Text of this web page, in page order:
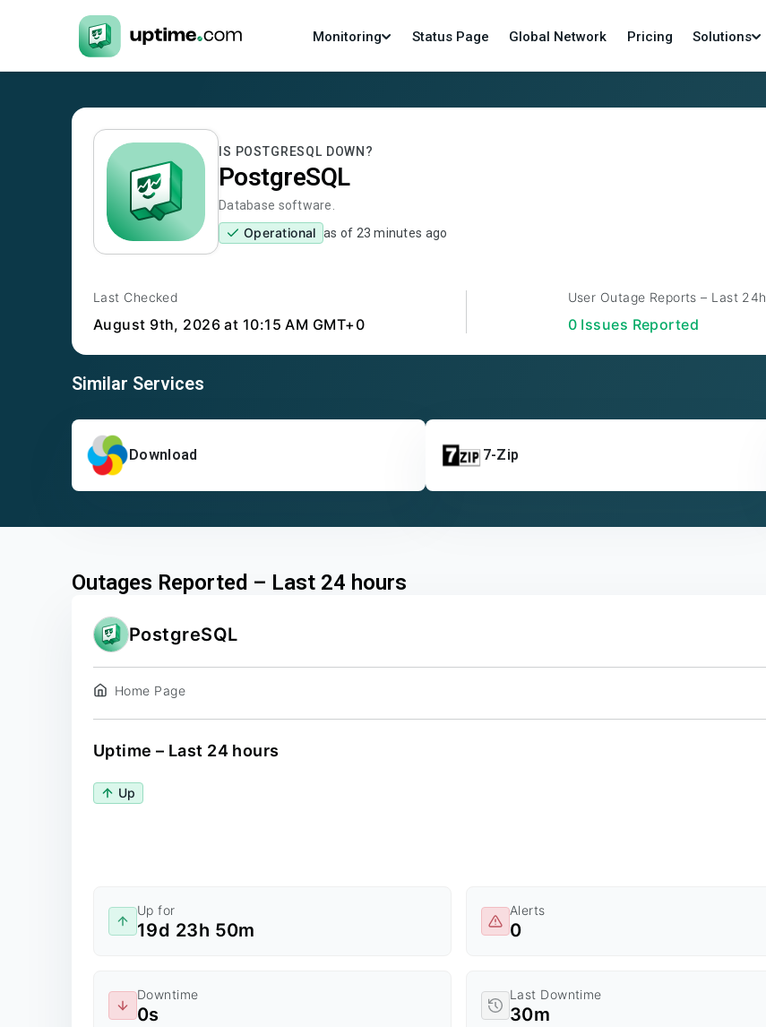
Monitoring Status Page Global Network Pricing Solutions
IS POSTGRESQL DOWN?
PostgreSQL
Database software.
Operational as of 23 minutes ago
Last Checked
August 9th, 2026 at 10:15 AM GMT+0
User Outage Reports – Last 24h
0 Issues Reported
Similar Services
Download 7-Zip
Outages Reported – Last 24 hours
PostgreSQL
Home Page
Uptime – Last 24 hours
Up
Up for
19d 23h 50m
Alerts
0
Downtime
0s
Last Downtime
30m